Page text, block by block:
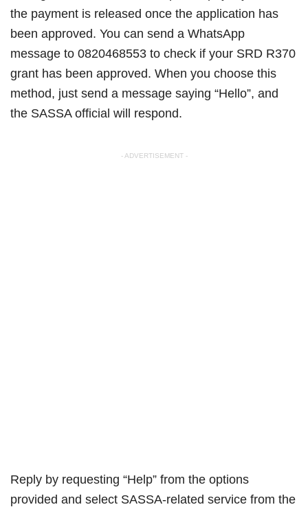
the payment is released once the application has
been approved. You can send a WhatsApp
message to 0820468553 to check if your SRD R370
grant has been approved. When you choose this
method, just send a message saying “Hello”, and
the SASSA official will respond.
- ADVERTISEMENT -
Reply by requesting “Help” from the options
provided and select SASSA-related service from the